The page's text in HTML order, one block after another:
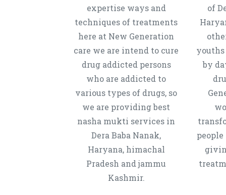
expertise ways and
techniques of treatments
here at New Generation
care we are intend to cure
drug addicted persons
who are addicted to
various types of drugs, so
we are providing best
nasha mukti services in
Dera Baba Nanak,
Haryana, himachal
Pradesh and jammu
Kashmir.
of
youths
by